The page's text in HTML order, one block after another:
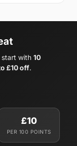
with 10
£10 off.
£10
PER 100 POINTS